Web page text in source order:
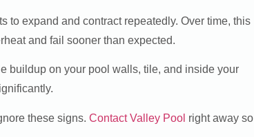
to expand and contract repeatedly. Over time, this
and fail sooner than expected.
buildup on your pool walls, tile, and inside your
these signs. Contact Valley Pool right away so